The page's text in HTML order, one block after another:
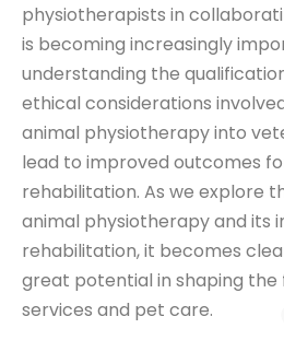
physiotherapists in
is becoming increasingly
understanding the
ethical considerations
animal physiotherapy into
lead to improved outcomes
rehabilitation. As we explore
animal physiotherapy and its
rehabilitation, it becomes
great potential in shaping
services and pet care.